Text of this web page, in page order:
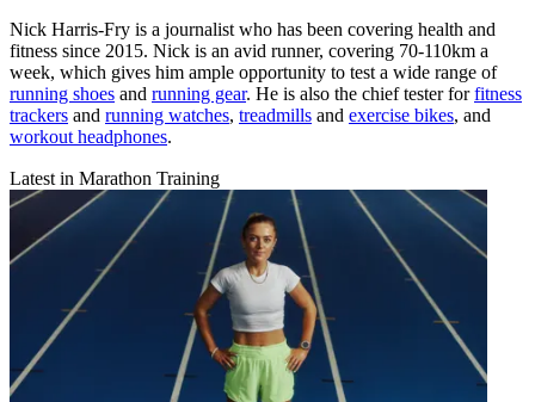
Nick Harris-Fry is a journalist who has been covering health and
fitness since 2015. Nick is an avid runner, covering 70-110km a
week, which gives him ample opportunity to test a wide range of
running shoes and running gear. He is also the chief tester forfitness
trackers and running watches, treadmills and exercise bikes, and
workout headphones.
Latest in Marathon Training